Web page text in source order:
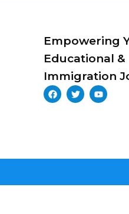
Empowering
Educational &
Immigration